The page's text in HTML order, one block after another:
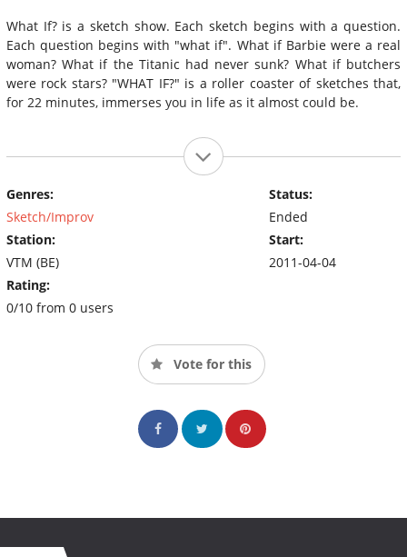
What If? is a sketch show. Each sketch begins with a question.
Each question begins with "what if". What if Barbie were a real
woman? What if the Titanic had never sunk? What if butchers
were rock stars? "WHAT IF?" is a roller coaster of sketches that,
for 22 minutes, immerses you in life as it almost could be.
Genres:
Sketch/Improv
Station:
VTM (BE)
Rating:
0/10 from 0 users
Status:
Ended
Start:
2011-04-04
Vote for this